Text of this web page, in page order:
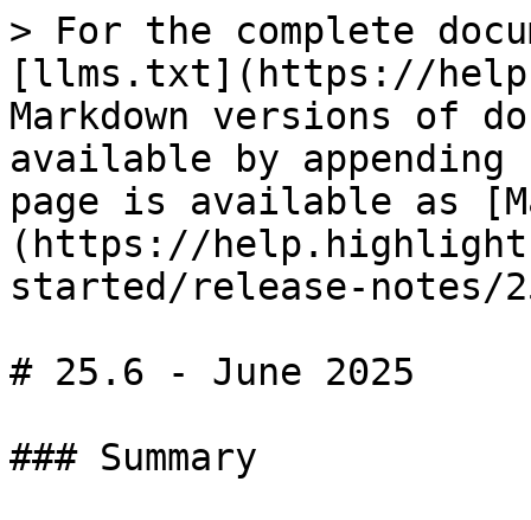
> For the complete
[llms.txt](https://
Markdown versions of
available by
page is available as
(https://
started/release-notes/
# 25.6 - June 2025
### Summary